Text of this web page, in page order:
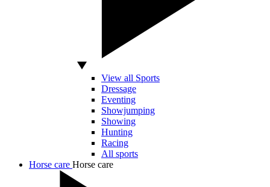
View all Sports
Dressage
Eventing
Showjumping
Showing
Hunting
Racing
All sports
Horse care Horse care